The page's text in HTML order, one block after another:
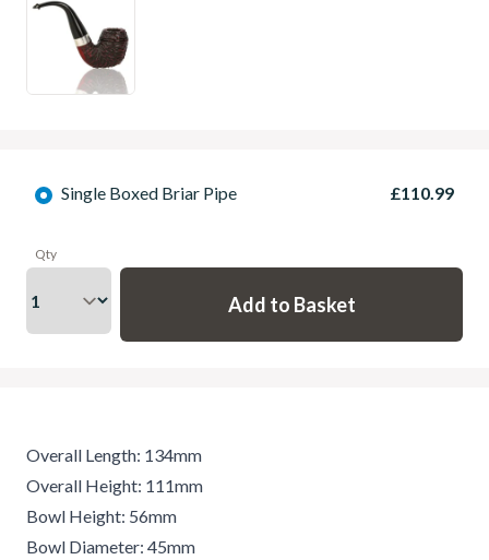
Single Boxed Briar Pipe £110.99
Qty
Overall Length: 134mm
Overall Height: 111mm
Bowl Height: 56mm
Bowl Diameter: 45mm